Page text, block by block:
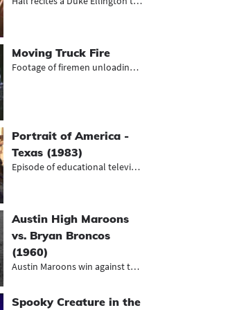
Moving Truck Fire
Footage of firemen unloading charre...
Portrait of America -
Texas (1983)
Episode of educational television s...
Austin High Maroons
vs. Bryan Broncos
(1960)
Austin Maroons win against the Brya...
Spooky Creature in the